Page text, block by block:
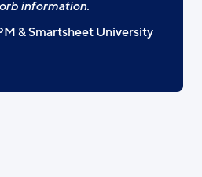
information.
& Smartsheet University